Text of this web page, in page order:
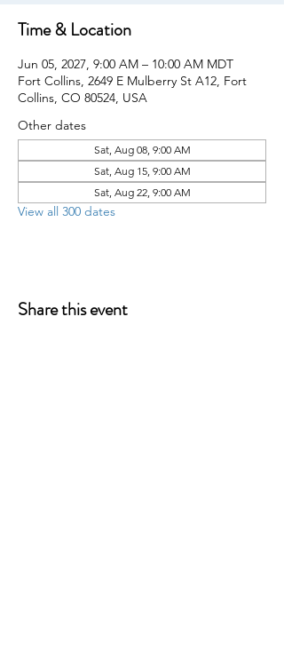
Time & Location
Jun 05, 2027, 9:00 AM – 10:00 AM MDT
Fort Collins, 2649 E Mulberry St A12, Fort
Collins, CO 80524, USA
Other dates
Sat, Aug 08, 9:00 AM
Sat, Aug 15, 9:00 AM
Sat, Aug 22, 9:00 AM
View all 300 dates
Share this event